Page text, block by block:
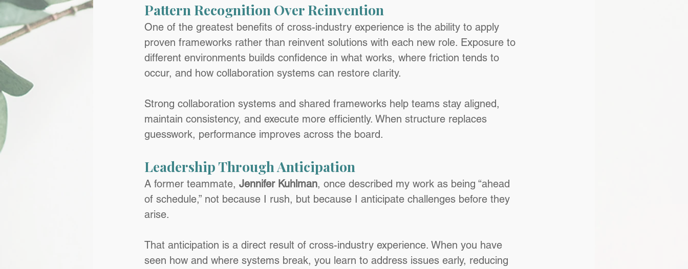
Pattern Recognition Over Reinvention
One of the greatest benefits of cross-industry experience is the ability to apply
proven frameworks rather than reinvent solutions with each new role. Exposure to
different environments builds confidence in what works, where friction tends to
occur, and how collaboration systems can restore clarity.
Strong collaboration systems and shared frameworks help teams stay aligned,
maintain consistency, and execute more efficiently. When structure replaces
guesswork, performance improves across the board.
Leadership Through Anticipation
A former teammate, Jennifer Kuhlman, once described my work as being “ahead
of schedule,” not because I rush, but because I anticipate challenges before they
arise.
That anticipation is a direct result of cross-industry experience. When you have
seen how and where systems break, you learn to address issues early, reducing